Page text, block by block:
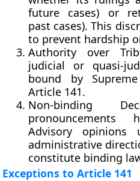
future cases) or
past cases). This
to prevent hardship
Authority over
judicial or quasi-
bound by
Article 141.
Non-binding
pronouncements
Advisory opinions
administrative
constitute binding
Exceptions to Article 141